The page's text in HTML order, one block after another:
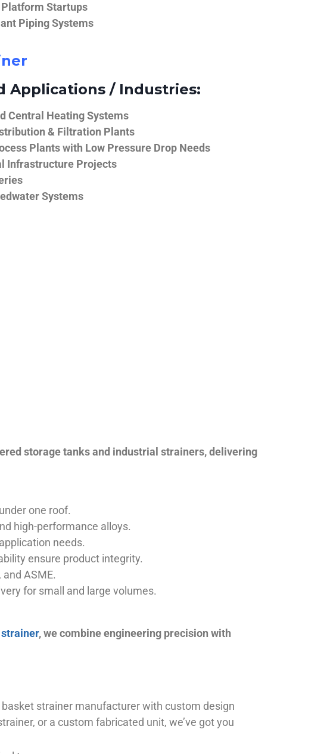
Startups
Piping Systems
Applications / Industries:
Central Heating Systems
& Filtration Plants
Plants with Low Pressure Drop Needs
Infrastructure Projects
Systems
storage tanks and industrial strainers, delivering
one roof.
high-performance alloys.
needs.
ensure product integrity.
ASME.
for small and large volumes.
, we combine engineering precision with
strainer manufacturer with custom design
or a custom fabricated unit, we’ve got you